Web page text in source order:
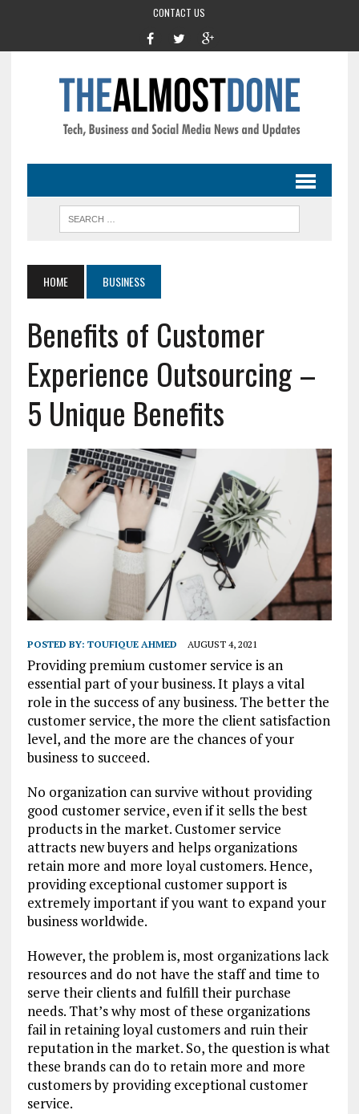
CONTACT US
HOME BUSINESS
Benefits of Customer
Experience Outsourcing –
5 Unique Benefits
POSTED BY: TOUFIQUE AHMED AUGUST 4, 2021
Providing premium customer service is an
essential part of your business. It plays a vital
role in the success of any business. The better the
customer service, the more the client satisfaction
level, and the more are the chances of your
business to succeed.
No organization can survive without providing
good customer service, even if it sells the best
products in the market. Customer service
attracts new buyers and helps organizations
retain more and more loyal customers. Hence,
providing exceptional customer support is
extremely important if you want to expand your
business worldwide.
However, the problem is, most organizations lack
resources and do not have the staff and time to
serve their clients and fulfill their purchase
needs. That’s why most of these organizations
fail in retaining loyal customers and ruin their
reputation in the market. So, the question is what
these brands can do to retain more and more
customers by providing exceptional customer
service.